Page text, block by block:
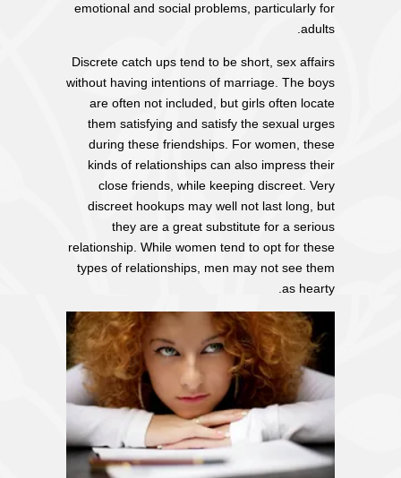
emotional and social problems, particularly for
adults.
Discrete catch ups tend to be short, sex affairs
without having intentions of marriage. The boys
are often not included, but girls often locate
them satisfying and satisfy the sexual urges
during these friendships. For women, these
kinds of relationships can also impress their
close friends, while keeping discreet. Very
discreet hookups may well not last long, but
they are a great substitute for a serious
relationship. While women tend to opt for these
types of relationships, men may not see them
as hearty.